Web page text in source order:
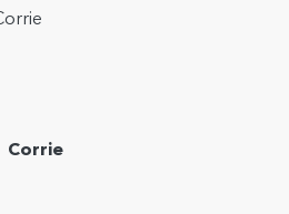
Corrie